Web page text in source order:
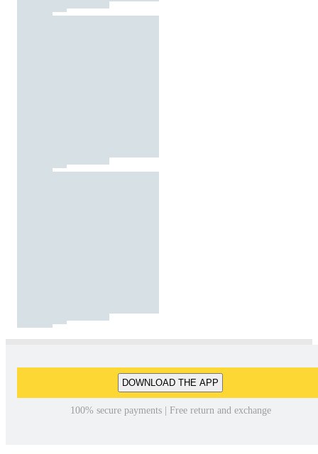
DOWNLOAD THE APP
100% secure payments | Free return and exchange